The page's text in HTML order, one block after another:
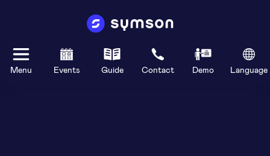
Menu Events Guide Contact Demo Language